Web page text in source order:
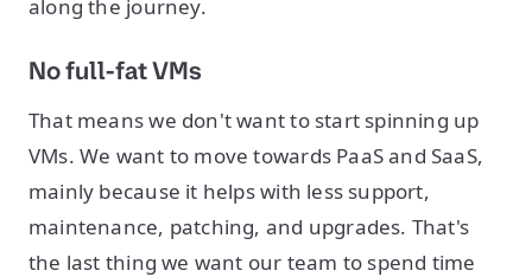
along the journey.
No full-fat VMs
That means we don't want to start spinning up
VMs. We want to move towards PaaS and SaaS,
mainly because it helps with less support,
maintenance, patching, and upgrades. That's
the last thing we want our team to spend time